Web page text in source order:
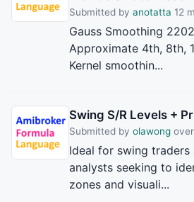
Submitted by anotatta 12
Gauss Smoothing
Approximate 4th, 8th,
Kernel smoothin...
Swing S/R Levels +
Submitted by olawong
Ideal for swing traders
analysts seeking to
zones and visuali...